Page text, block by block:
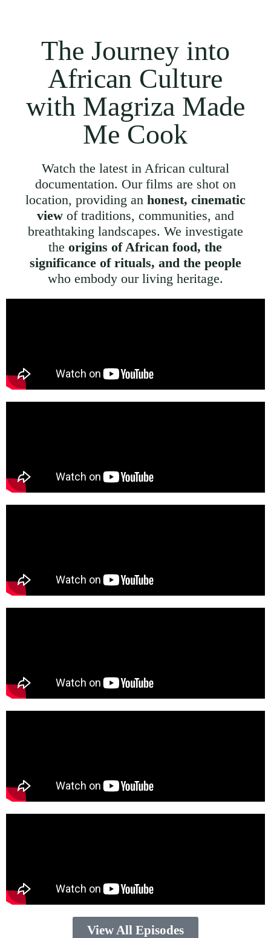
The Journey into
African Culture
with Magriza Made
Me Cook
Watch the latest in African cultural
documentation. Our films are shot on
location, providing an honest, cinematic
viewof traditions, communities, and
breathtaking landscapes. We investigate
theorigins of African food, the
significance of rituals, and the people
who embody our living heritage.
View All Episodes